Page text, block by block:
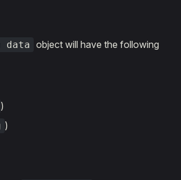
data object will have the following
)
)